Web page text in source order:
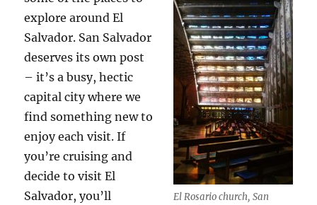
El Rosario church, San
explore around El
Salvador. San Salvador
deserves its own post
– it’s a busy, hectic
capital city where we
find something new to
enjoy each visit. If
you’re cruising and
decide to visit El
Salvador, you’ll